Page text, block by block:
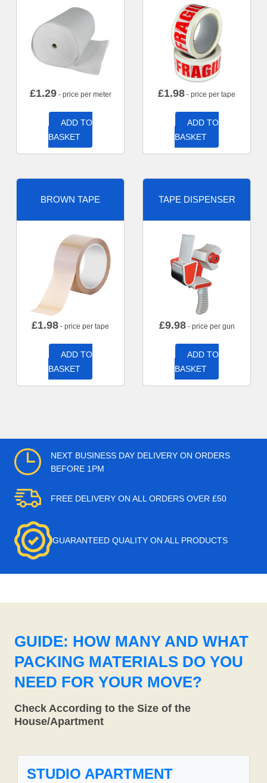
£1.29- price per meter
ADD TO
BASKET
£1.98 - price per tape
ADD TO
BASKET
BROWN TAPE
£1.98 - price per tape
ADD TO
BASKET
TAPE DISPENSER
£9.98- price per gun
ADD TO
BASKET
NEXT BUSINESS DAY DELIVERY ON ORDERS
BEFORE 1PM
FREE DELIVERY ON ALL ORDERS OVER £50
GUARANTEED QUALITY ON ALL PRODUCTS
GUIDE: HOW MANY AND WHAT
PACKING MATERIALS DO YOU
NEED FOR YOUR MOVE?
Check According to the Size of the
House/Apartment
STUDIO APARTMENT